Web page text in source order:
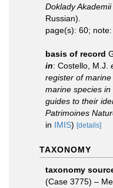
Doklady Akademii
Russian).
page(s): 60;
basis of record
in: Costello, M.J.
register of
marine species
guides to their
Patrimoines
in IMIS) [details]
TAXONOMY
taxonomy
(Case 3775) –